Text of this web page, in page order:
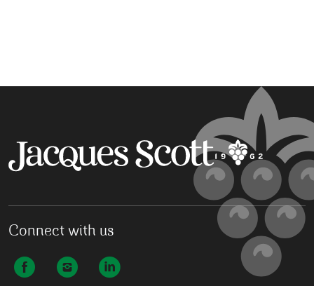
Connect with us